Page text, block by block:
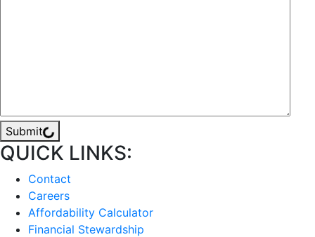
Submit
QUICK LINKS:
Contact
Careers
Affordability Calculator
Financial Stewardship